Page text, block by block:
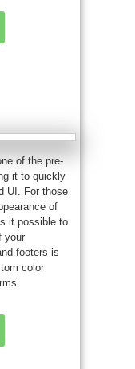
of the pre-
it to quickly
UI. For those
of
it possible to
your
footers is
color